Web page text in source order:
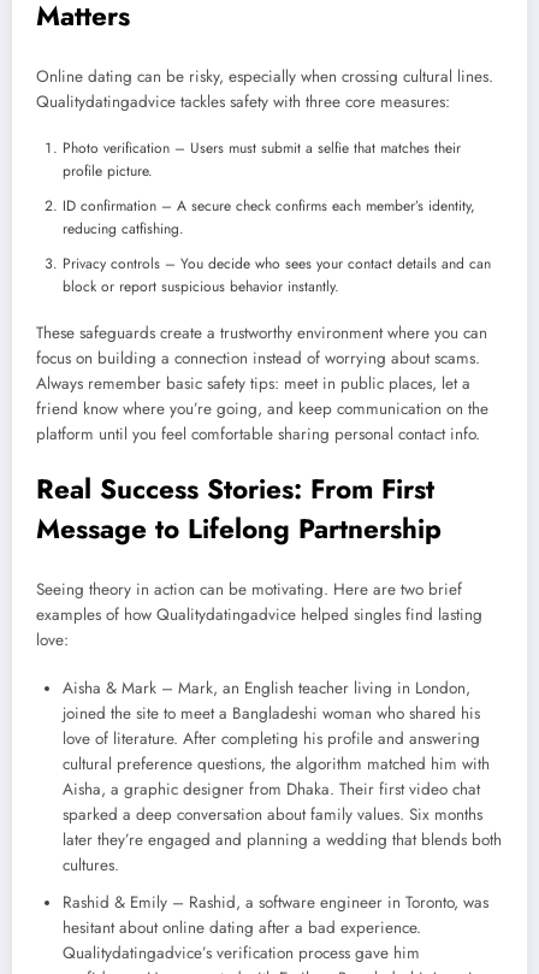
Matters
Online dating can be risky, especially when crossing cultural lines.
Qualitydatingadvice tackles safety with three core measures:
Photo verification – Users must submit a selfie that matches their
profile picture.
ID confirmation – A secure check confirms each member’s identity,
reducing catfishing.
Privacy controls – You decide who sees your contact details and can
block or report suspicious behavior instantly.
These safeguards create a trustworthy environment where you can
focus on building a connection instead of worrying about scams.
Always remember basic safety tips: meet in public places, let a
friend know where you’re going, and keep communication on the
platform until you feel comfortable sharing personal contact info.
Real Success Stories: From First
Message to Lifelong Partnership
Seeing theory in action can be motivating. Here are two brief
examples of how Qualitydatingadvice helped singles find lasting
love:
Aisha & Mark – Mark, an English teacher living in London,
joined the site to meet a Bangladeshi woman who shared his
love of literature. After completing his profile and answering
cultural preference questions, the algorithm matched him with
Aisha, a graphic designer from Dhaka. Their first video chat
sparked a deep conversation about family values. Six months
later they’re engaged and planning a wedding that blends both
cultures.
Rashid & Emily – Rashid, a software engineer in Toronto, was
hesitant about online dating after a bad experience.
Qualitydatingadvice’s verification process gave him